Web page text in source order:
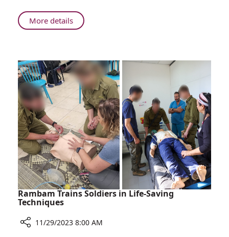
More detailsAbout
Rambam
Support
to
Employees
Rambam Trains Soldiers in Life-Saving
Techniques
11/29/2023 8:00 AM